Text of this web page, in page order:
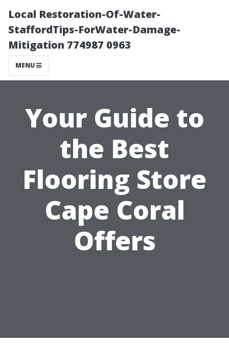
Local Restoration-Of-Water-
StaffordTips-ForWater-Damage-
Mitigation 774987 0963
MENU
Your Guide to
the Best
Flooring Store
Cape Coral
Offers